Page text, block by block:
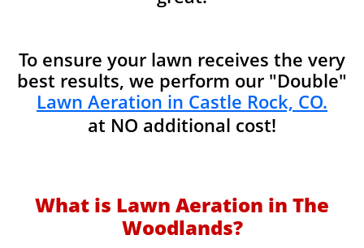
To ensure your lawn receives the very
best results, we perform our "Double"
Lawn Aeration in Castle Rock, CO.
at NO additional cost!
What is Lawn Aeration in The
Woodlands?